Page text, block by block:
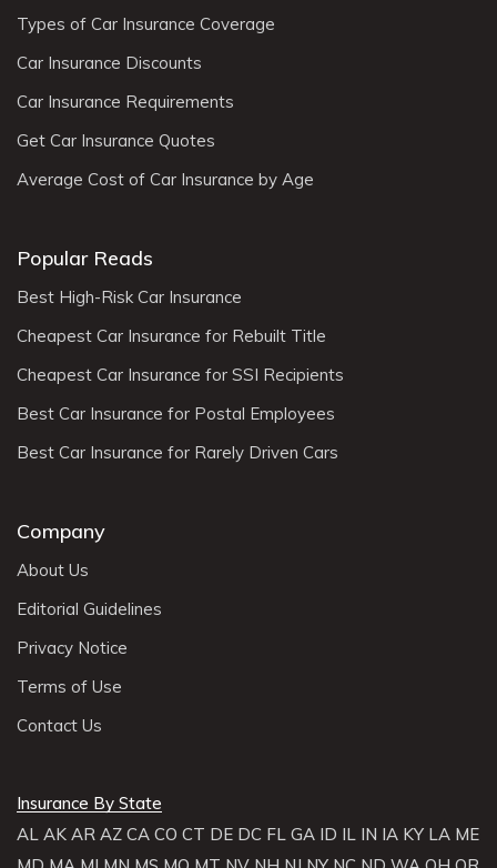
Types of Car Insurance Coverage
Car Insurance Discounts
Car Insurance Requirements
Get Car Insurance Quotes
Average Cost of Car Insurance by Age
Popular Reads
Best High-Risk Car Insurance
Cheapest Car Insurance for Rebuilt Title
Cheapest Car Insurance for SSI Recipients
Best Car Insurance for Postal Employees
Best Car Insurance for Rarely Driven Cars
Company
About Us
Editorial Guidelines
Privacy Notice
Terms of Use
Contact Us
Insurance By State
AL AK AR AZ CA CO CT DE DC FL GA ID IL IN IA KY LA ME